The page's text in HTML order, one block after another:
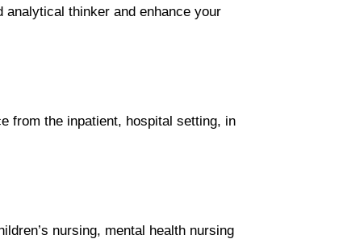
thinker and enhance your
from the inpatient, hospital setting, in
nursing, mental health nursing